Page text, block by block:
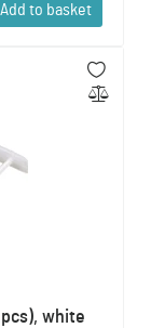
Add to basket
white